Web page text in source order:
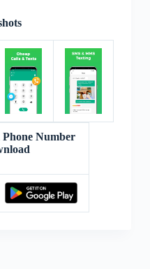
Phone Number